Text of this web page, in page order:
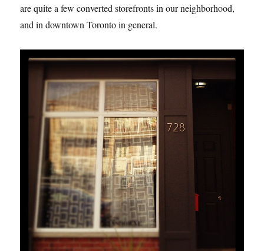
are quite a few converted storefronts in our neighborhood,
and in downtown Toronto in general.